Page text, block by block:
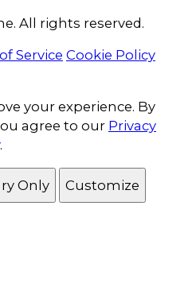
All rights reserved.
Service Cookie Policy
your experience. By
agree to our Privacy
.
Only Customize